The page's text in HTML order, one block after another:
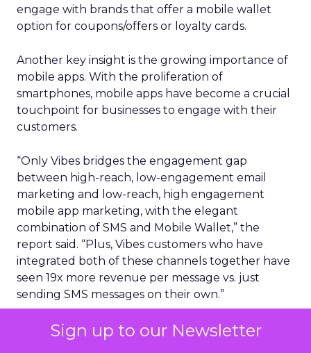
Sign up to our Newsletter
engage with brands that offer a mobile wallet
option for coupons/offers or loyalty cards.
Another key insight is the growing importance of
mobile apps. With the proliferation of
smartphones, mobile apps have become a crucial
touchpoint for businesses to engage with their
customers.
“Only Vibes bridges the engagement gap
between high-reach, low-engagement email
marketing and low-reach, high engagement
mobile app marketing, with the elegant
combination of SMS and Mobile Wallet,” the
report said. “Plus, Vibes customers who have
integrated both of these channels together have
seen 19x more revenue per message vs. just
sending SMS messages on their own.”
Perhaps unsurprisingly, consumers using mobile